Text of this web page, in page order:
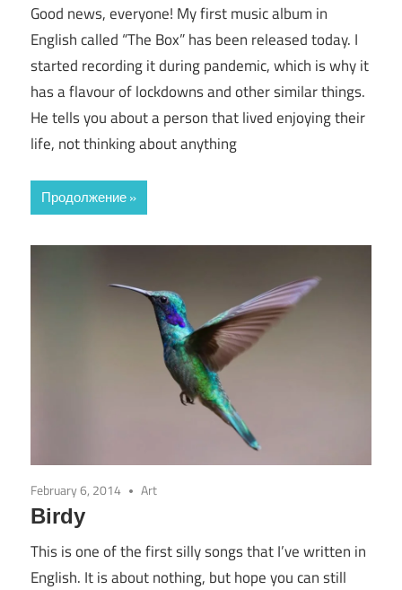
Good news, everyone! My first music album in
English called “The Box” has been released today. I
started recording it during pandemic, which is why it
has a flavour of lockdowns and other similar things.
He tells you about a person that lived enjoying their
life, not thinking about anything
Продолжение
February 6, 2014 Art
Birdy
This is one of the first silly songs that I’ve written in
English. It is about nothing, but hope you can still